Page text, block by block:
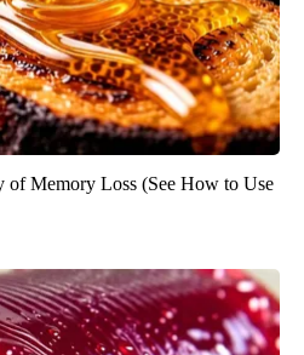
of Memory Loss (See How to Use